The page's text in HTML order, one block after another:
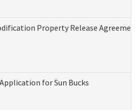
Property Release Agreement
for Sun Bucks